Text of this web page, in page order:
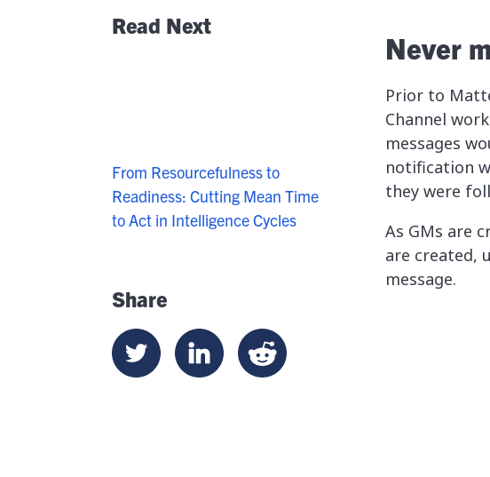
Never
Prior to
Channel
messages
notification
they were
As GMs are
are created,
message.
Read Next
From Resourcefulness to
Readiness: Cutting Mean Time
to Act in Intelligence Cycles
Share